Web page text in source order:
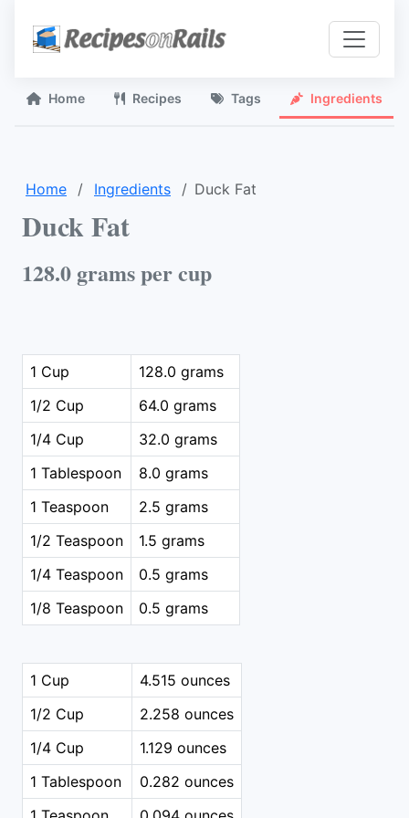
Home Recipes Tags Ingredients
Home Ingredients Duck Fat
Duck Fat
128.0 grams per cup
1 Cup
128.0 grams
1/2 Cup
64.0 grams
1/4 Cup
32.0 grams
1 Tablespoon
8.0 grams
1 Teaspoon
2.5 grams
1/2 Teaspoon
1.5 grams
1/4 Teaspoon
0.5 grams
1/8 Teaspoon
0.5 grams
1 Cup
4.515 ounces
1/2 Cup
2.258 ounces
1/4 Cup
1.129 ounces
1 Tablespoon
0.282 ounces